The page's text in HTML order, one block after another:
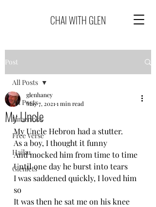
CHAI WITH GLEN
Post
All Posts
Limericks
Free Verse
Haiku
Glenlets
All Posts
My Uncle
glenhaney
May 7, 2021 1 min read
My Uncle Hebron had a stutter.
As a boy, I thought it funny
And mocked him from time to time
Until one day he burst into tears
I was saddened quickly, I loved him
so
It was then he sat me on his knee